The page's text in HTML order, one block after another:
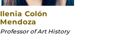
Ilenia Colón
Mendoza
Professor of Art History